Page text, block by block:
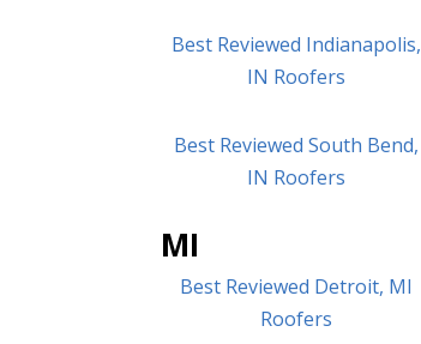
Best Reviewed Indianapolis,
IN Roofers
Best Reviewed South Bend,
IN Roofers
MI
Best Reviewed Detroit, MI
Roofers